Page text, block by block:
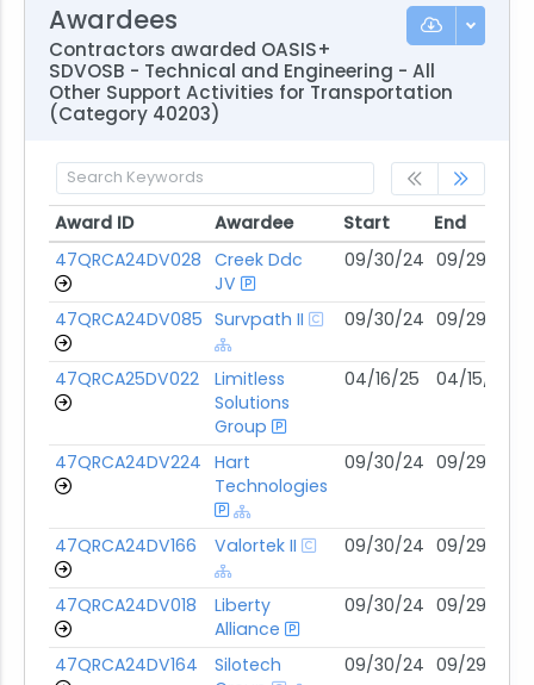
Awardees
Contractors awarded OASIS+
SDVOSB - Technical and Engineering - All
Other Support Activities for Transportation
(Category 40203)
Award ID Awardee Start End
Award ID
Awardee Start End
47QRCA24DV028 Creek Ddc
JV
09/30/24 09/29/29
47QRCA24DV085 Survpath II 09/30/24 09/29/29
47QRCA25DV022
Limitless
Solutions
Group
04/16/25 04/15/30
47QRCA24DV224 Hart
Technologies
09/30/24 09/29/29
47QRCA24DV166 Valortek II 09/30/24 09/29/29
47QRCA24DV018
Liberty
Alliance
09/30/24 09/29/29
47QRCA24DV164
Silotech
09/30/24 09/29/29